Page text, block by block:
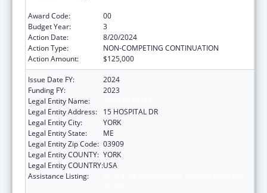
Award Code:
00
Budget Year:
3
Action Date:
8/20/2024
Action Type:
NON-COMPETING CONTINUATION
Action Amount:
$125,000
Issue Date FY:
2024
Funding FY:
2023
Legal Entity Name:
Legal Entity Address:
15 HOSPITAL DR
Legal Entity City:
YORK
Legal Entity State:
ME
Legal Entity Zip Code: 03909
Legal Entity COUNTY: YORK
Legal Entity COUNTRY:USA
Assistance Listing: